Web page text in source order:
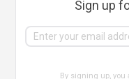
Sign up
By signing up, you